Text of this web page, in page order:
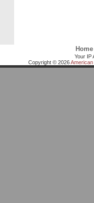
Home
Your IP
Copyright © 2026